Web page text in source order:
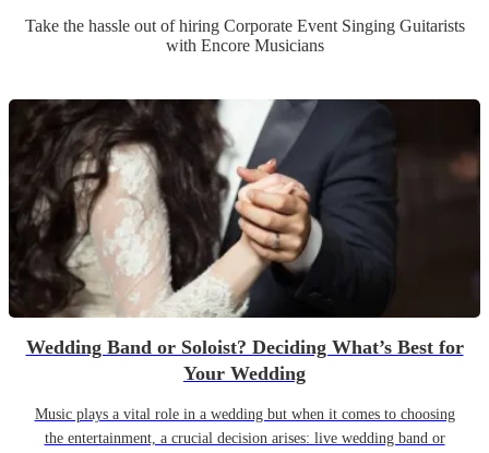
Take the hassle out of hiring Corporate Event Singing Guitarists
with Encore Musicians
Wedding Band or Soloist? Deciding What’s Best for
Your Wedding
Music plays a vital role in a wedding but when it comes to choosing
the entertainment, a crucial decision arises: live wedding band or